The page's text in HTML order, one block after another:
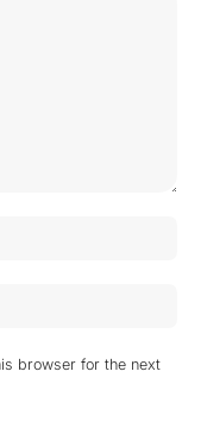
browser for the next